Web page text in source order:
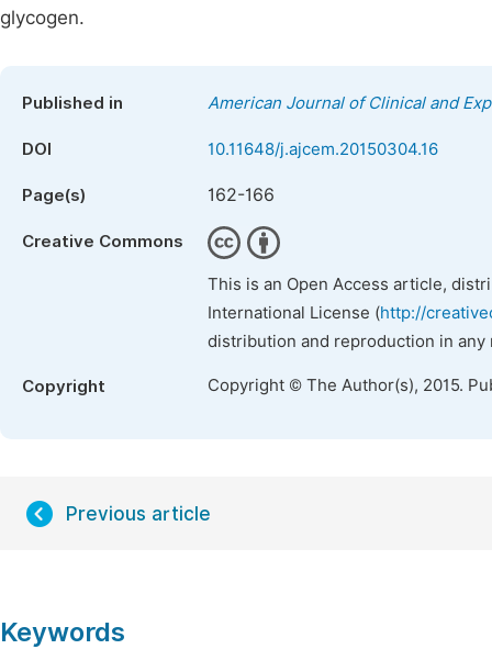
glycogen.
Published in American Journal of Clinical and
DOI 10.11648/j.ajcem.20150304.16
Page(s) 162-166
Creative Commons
This is an Open Access article,
International License (http://
distribution and reproduction in
Copyright Copyright © The Author(s), 2015.
Previous article
Keywords